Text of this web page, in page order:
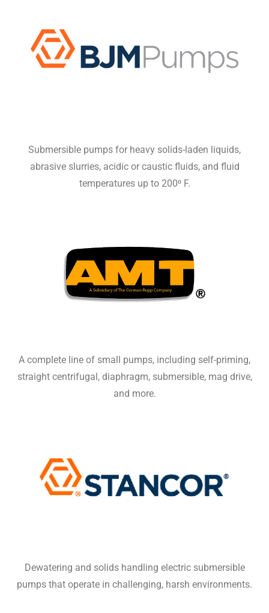
Submersible pumps for heavy solids-laden liquids,
abrasive slurries, acidic or caustic fluids, and fluid
temperatures up to 200⁰ F.
A complete line of small pumps, including self-priming,
straight centrifugal, diaphragm, submersible, mag drive,
and more.
Dewatering and solids handling electric submersible
pumps that operate in challenging, harsh environments.